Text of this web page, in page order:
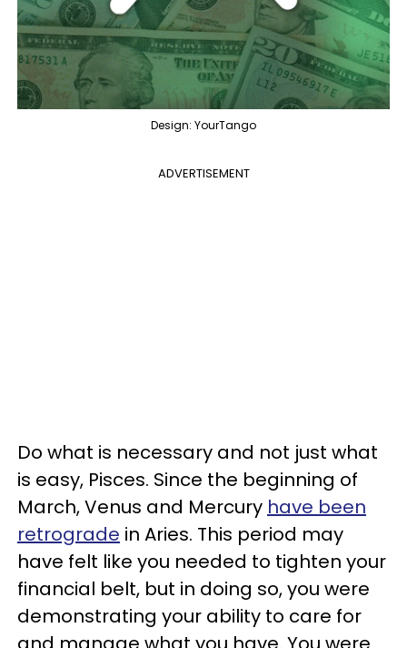
Design: YourTango
ADVERTISEMENT
Do what is necessary and not just what
is easy, Pisces. Since the beginning of
March, Venus and Mercury have been
retrograde in Aries. This period may
have felt like you needed to tighten your
financial belt, but in doing so, you were
demonstrating your ability to care for